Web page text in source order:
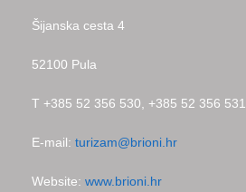
Šijanska cesta 4
52100 Pula
T +385 52 356 530, +385 52 356 531
E-mail: turizam@brioni.hr
Website: www.brioni.hr